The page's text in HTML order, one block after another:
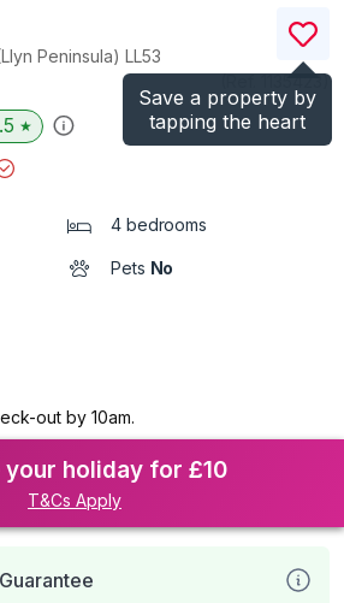
Save a property by
tapping the heart
Peninsula) LL53
)
★
4 bedrooms
Pets No
out by 10am.
your holiday for £10
T&Cs Apply